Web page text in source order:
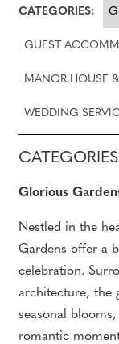
CATEGORIES:
GUEST
MANOR HOUSE
WEDDING
Glorious
Nestled in the
Gardens offer a
celebration.
architecture, the
seasonal
romantic